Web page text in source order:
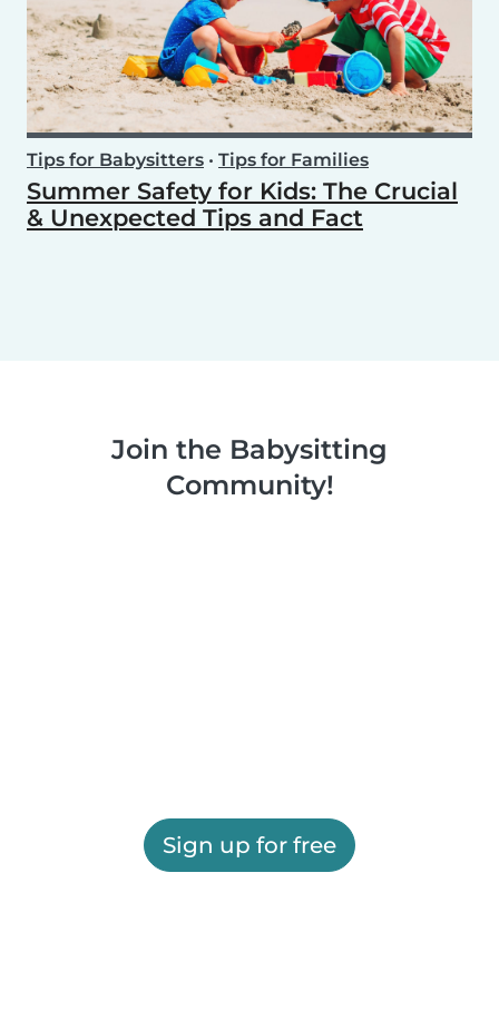
Tips for Babysitters • Tips for Families
Summer Safety for Kids: The Crucial
& Unexpected Tips and Fact
Join the Babysitting
Community!
Sign up for free